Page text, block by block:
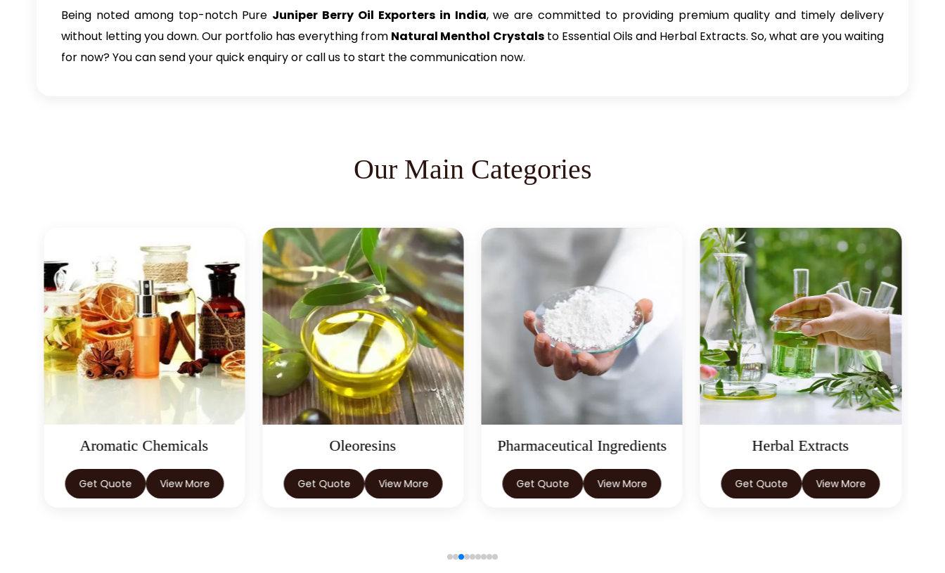
Being noted among top-notch Pure Juniper Berry Oil Exporters in India, we are committed to providing premium quality and timely delivery
without letting you down. Our portfolio has everything from Natural Menthol Crystalsto Essential Oils and Herbal Extracts. So, what are you waiting
for now? You can send your quick enquiry or call us to start the communication now.
Our Main Categories
Aromatic Chemicals
Get Quote View More
Oleoresins
Get Quote View More
Pharmaceutical Ingredients
Get Quote View More
Herbal Extracts
Get Quote View More